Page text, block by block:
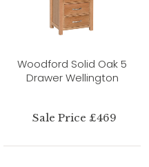
Woodford Solid Oak 5
Drawer Wellington
Sale Price £469